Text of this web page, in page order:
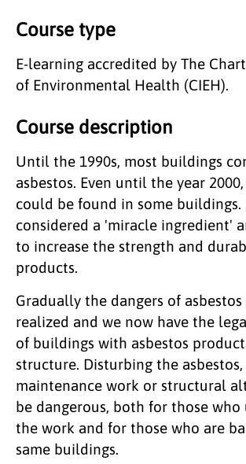
Course type
E-learning accredited by The
of Environmental Health (CIEH).
Course description
Until the 1990s, most buildings
asbestos. Even until the year
could be found in some buildings.
considered a 'miracle ingredient'
to increase the strength and
products.
Gradually the dangers of
realized and we now have the
of buildings with asbestos
structure. Disturbing the
maintenance work or structural
be dangerous, both for those who
the work and for those who are
same buildings.